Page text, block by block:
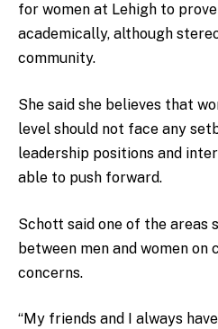
for women at Lehigh to
academically, although
community.
She said she believes that
level should not face any
leadership positions and
able to push forward.
Schott said one of the areas
between men and women
concerns.
“My friends and I always